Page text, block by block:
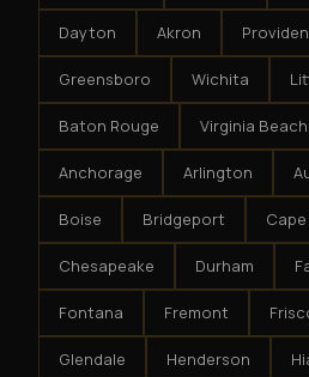
Dayton Akron
Greensboro Wichita
Baton Rouge Virginia Beach
Anchorage Arlington
Boise Bridgeport
Chesapeake Durham
Fontana Fremont
Glendale Henderson